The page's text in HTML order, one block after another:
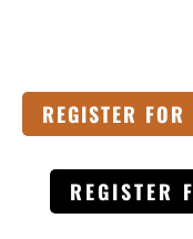
REGISTER
REGISTER